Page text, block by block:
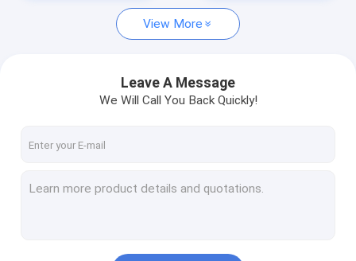
Environmental Test Chambers
Thermal Cycling Test Chamber
Thermal Shock Test Chamber
View More
Leave A Message
We Will Call You Back Quickly!